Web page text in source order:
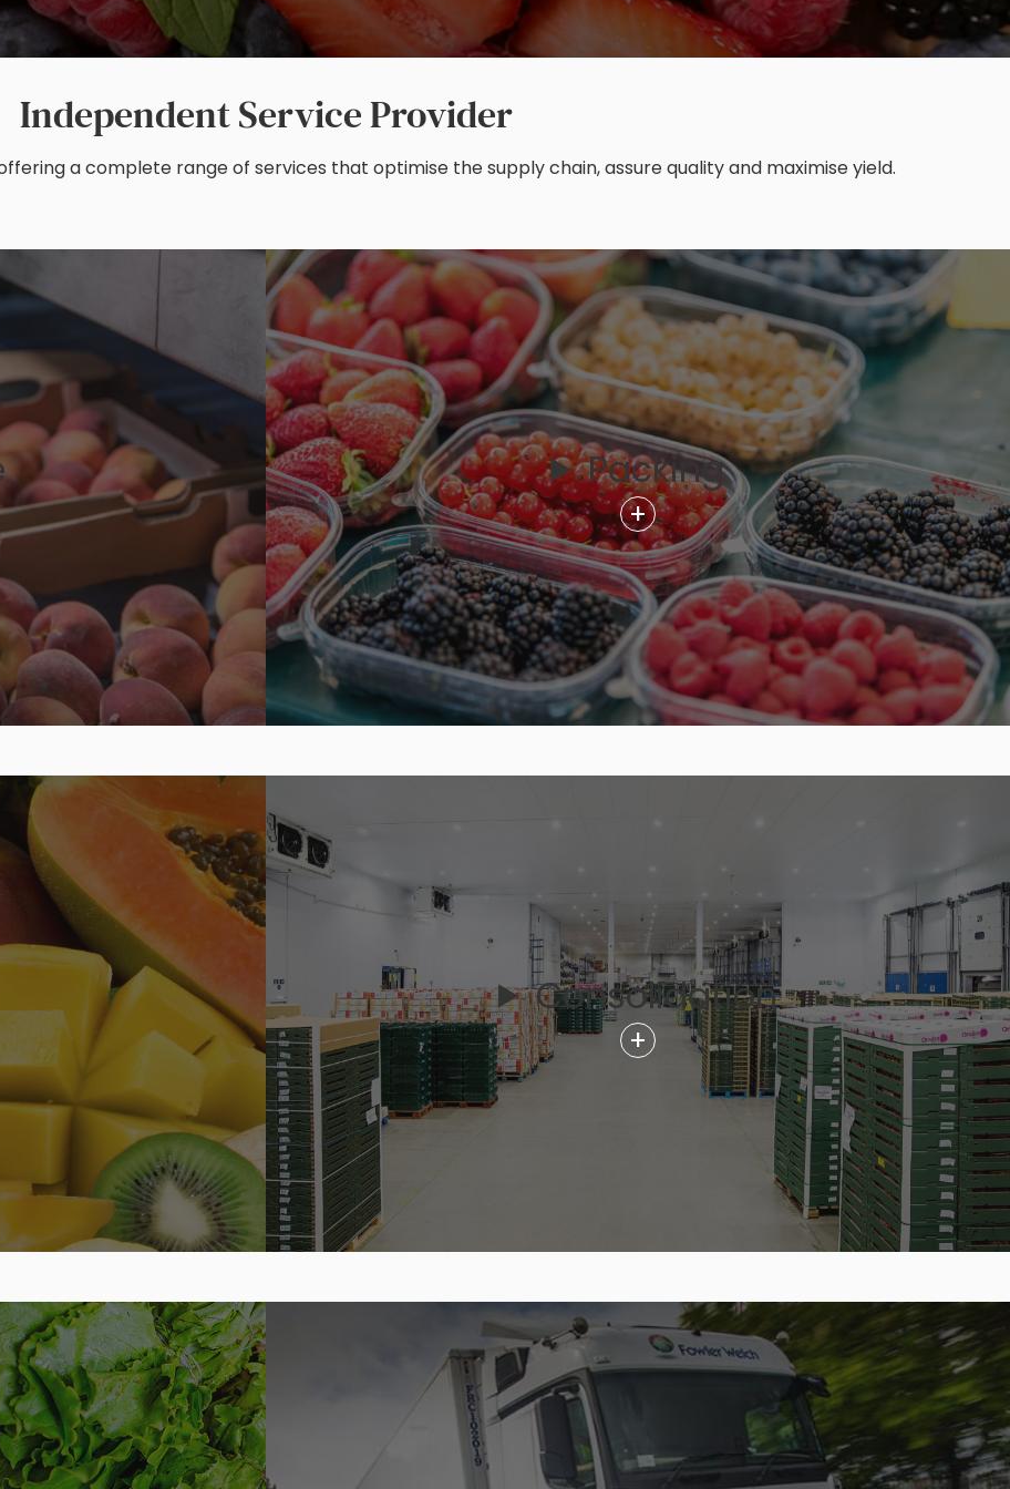
Independent Service Provider
a complete range of services that optimise the supply chain, assure quality and maximise yield.
Packing
Consolidation